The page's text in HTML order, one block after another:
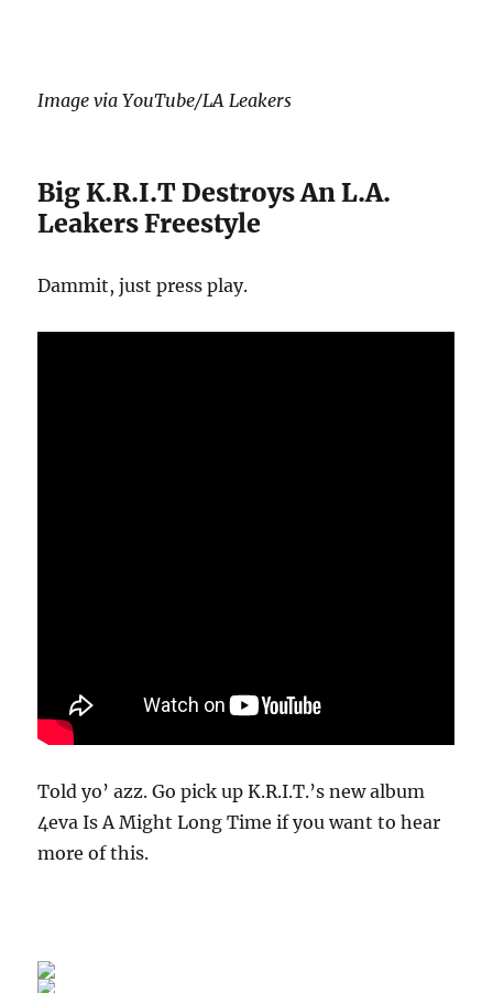
Image via YouTube/LA Leakers
Big K.R.I.T Destroys An L.A.
Leakers Freestyle
Dammit, just press play.
Told yo’ azz. Go pick up K.R.I.T.’s new album
4eva Is A Might Long Time if you want to hear
more of this.